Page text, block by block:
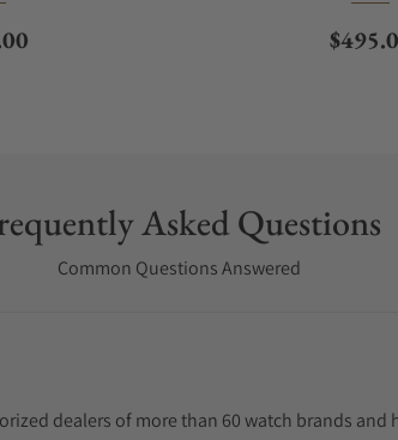
price
Asked Questions
Common Questions Answered
dealers of more than 60 watch brands